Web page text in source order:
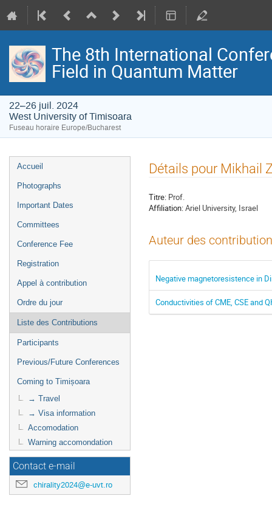
The 8th International
Field in Quantum Matter
22–26 juil. 2024
West University of Timisoara
Fuseau horaire Europe/Bucharest
Menu
de
Accueil
Photographs
Important Dates
Committees
Conference Fee
Registration
Appel à contribution
Ordre du jour
Liste des Contributions
Participants
Previous/Future Conferences
Coming to Timișoara
→ Travel
→ Visa information
Accomodation
Warning accomondation
Contact e-mail
chirality2024@e-uvt.ro
Détails pour Mikhail
Titre: Prof.
Affiliation:Ariel University, Israel
Auteur des
Negative magnetoresistence in
Conductivities of CME, CSE and